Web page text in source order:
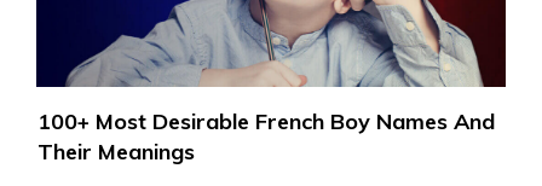
100+ Most Desirable French Boy Names And
Their Meanings